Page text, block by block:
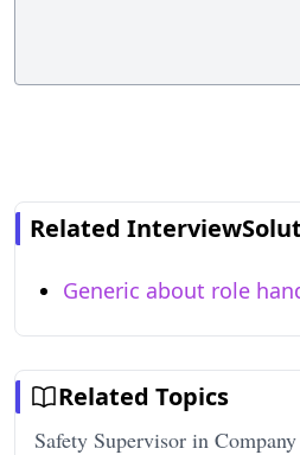
Related
Generic about role
Related Topics
Safety Supervisor in